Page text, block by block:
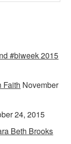
#biweek 2015
Faith November
24, 2015
Beth Brooks